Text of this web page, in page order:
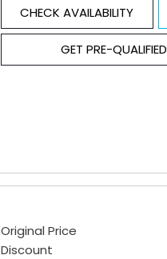
CHECK AVAILABILITY
GET PRE-QUALIFIED
Original Price
Discount